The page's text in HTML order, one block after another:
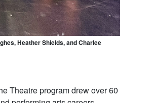
Heather Shields, and Charlee
Theatre program drew over 60